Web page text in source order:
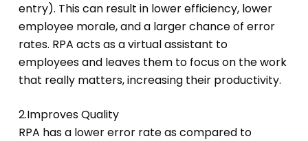
entry). This can result in lower efficiency, lower
employee morale, and a larger chance of error
rates. RPA acts as a virtual assistant to
employees and leaves them to focus on the work
that really matters, increasing their productivity.
2.Improves Quality
RPA has a lower error rate as compared to